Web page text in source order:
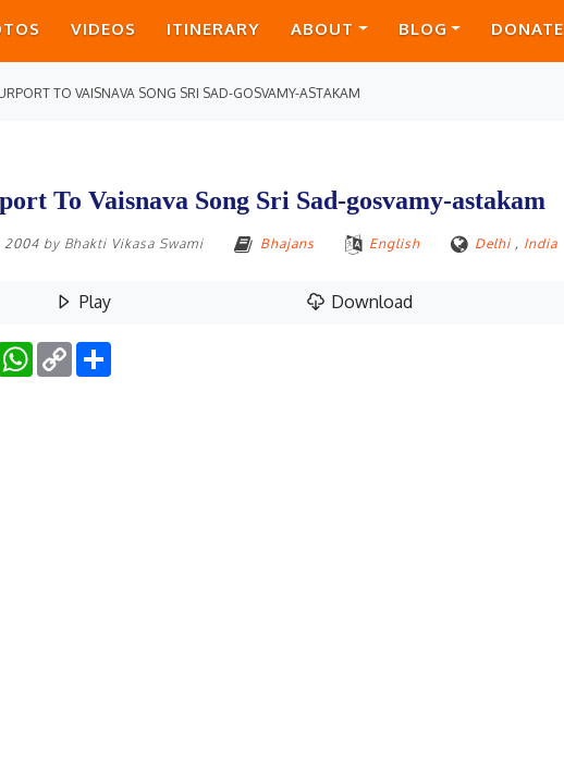
VIDEOS ITINERARY ABOUT BLOG DONATE
TO VAISNAVA SONG SRI SAD-GOSVAMY-ASTAKAM
To Vaisnava Song Sri Sad-gosvamy-astakam
2004 by Bhakti Vikasa Swami Bhajans English Delhi , India
Play Download
WhatsApp
Copy
Link